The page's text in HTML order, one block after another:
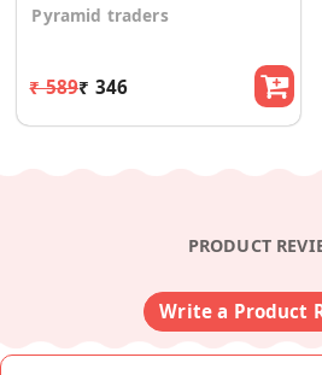
Pyramid traders
₹ 589₹ 346
PRODUCT
Write a Product